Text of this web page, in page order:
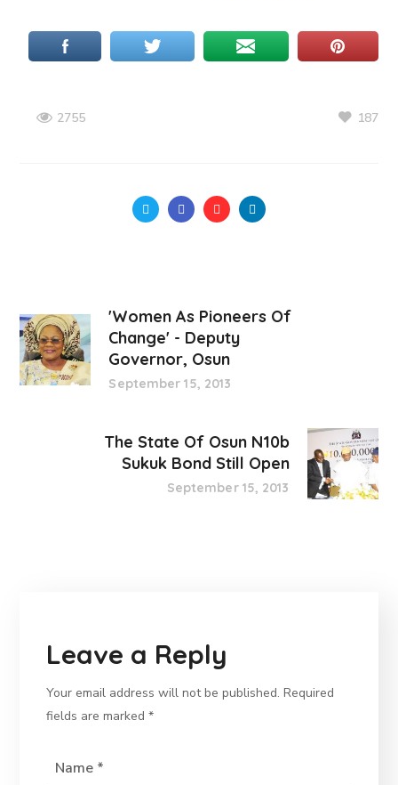
2755 187
'Women As Pioneers Of
Change' - Deputy
Governor, Osun
September 15, 2013
The State Of Osun N10b
Sukuk Bond Still Open
September 15, 2013
Leave a Reply
Your email address will not be published. Required
fields are marked*